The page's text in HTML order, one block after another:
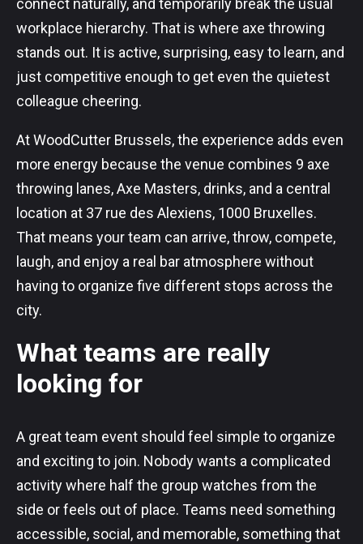
connect naturally, and temporarily break the usual
workplace hierarchy. That is where axe throwing
stands out. It is active, surprising, easy to learn, and
just competitive enough to get even the quietest
colleague cheering.
At WoodCutter Brussels, the experience adds even
more energy because the venue combines 9 axe
throwing lanes, Axe Masters, drinks, and a central
location at 37 rue des Alexiens, 1000 Bruxelles.
That means your team can arrive, throw, compete,
laugh, and enjoy a real bar atmosphere without
having to organize five different stops across the
city.
What teams are really
looking for
A great team event should feel simple to organize
and exciting to join. Nobody wants a complicated
activity where half the group watches from the
side or feels out of place. Teams need something
accessible, social, and memorable, something that